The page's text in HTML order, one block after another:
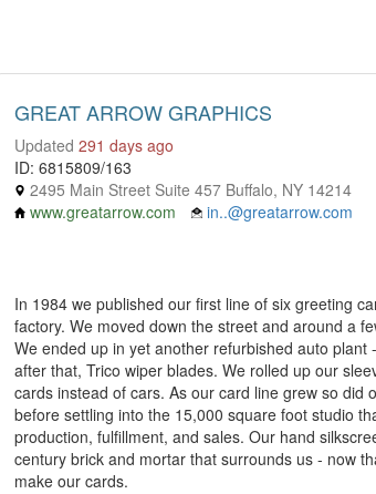
GREAT ARROW GRAPHICS
Updated 291 days ago
ID: 6815809/163
2495 Main Street Suite 457 Buffalo, NY 14214
www.greatarrow.com
in..@greatarrow.com
In 1984 we published our first line of six greeting
factory. We moved down the street and around a
We ended up in yet another refurbished auto
after that, Trico wiper blades. We rolled up our
cards instead of cars. As our card line grew so
before settling into the 15,000 square foot studio
production, fulfillment, and sales. Our hand
century brick and mortar that surrounds us - now
make our cards.